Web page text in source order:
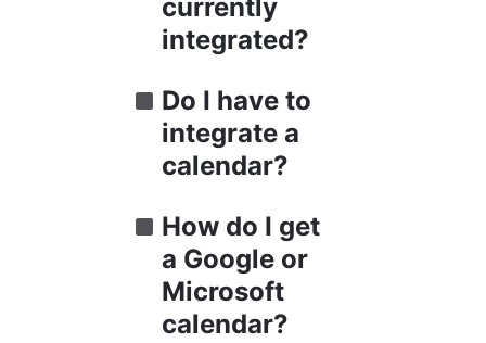
currently
integrated?
Do I have to
integrate a
calendar?
How do I get
a Google or
Microsoft
calendar?